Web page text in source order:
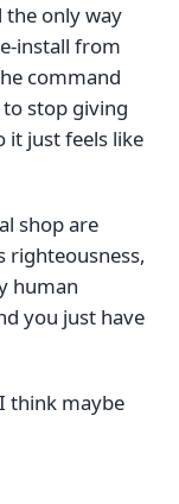
only way
install from
command
to stop giving
it just feels like
shop are
righteousness,
human
you just have
think maybe